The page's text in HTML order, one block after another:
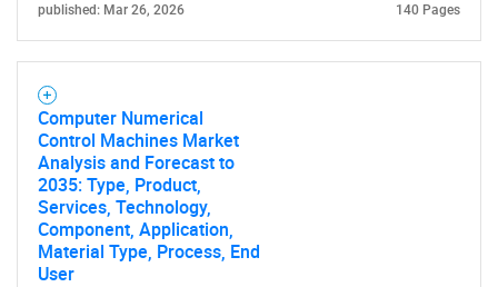
published: Mar 26, 2026 140 Pages
Computer Numerical
Control Machines Market
Analysis and Forecast to
2035: Type, Product,
Services, Technology,
Component, Application,
Material Type, Process, End
User